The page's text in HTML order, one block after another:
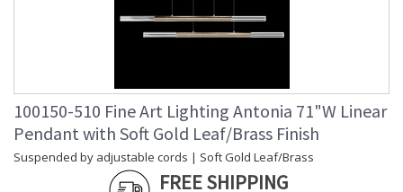
100150-510 Fine Art Lighting Antonia 71"W Linear
Pendant with Soft Gold Leaf/Brass Finish
Suspended by adjustable cords | Soft Gold Leaf/Brass
FREE SHIPPING